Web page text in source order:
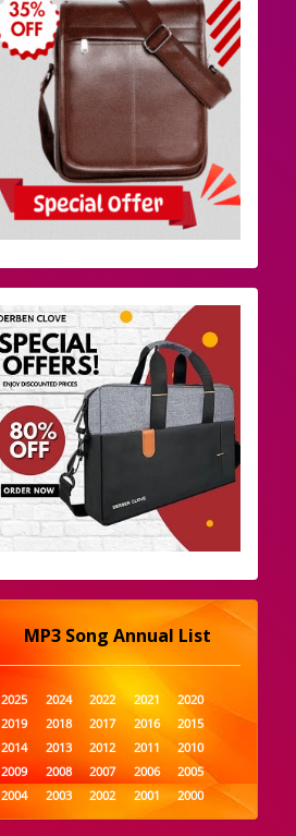
MP3 Song Annual List
2025 2024 2022 2021
2020
2019
2018 2017 2016
2015
2014
2013 2012 2011
2010
2009
2008 2007 2006
2005
2004
2003 2002 2001
2000
1999
1998 1997 1996
1995